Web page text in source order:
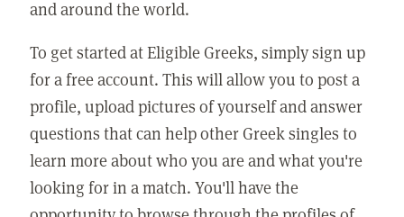
and around the world.
To get started at Eligible Greeks, simply sign up
for a free account. This will allow you to post a
profile, upload pictures of yourself and answer
questions that can help other Greek singles to
learn more about who you are and what you're
looking for in a match. You'll have the